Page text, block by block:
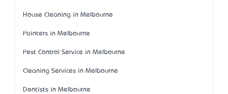
House Cleaning in Melbourne
Painters in Melbourne
Pest Control Service in Melbourne
Cleaning Services in Melbourne
Dentists in Melbourne